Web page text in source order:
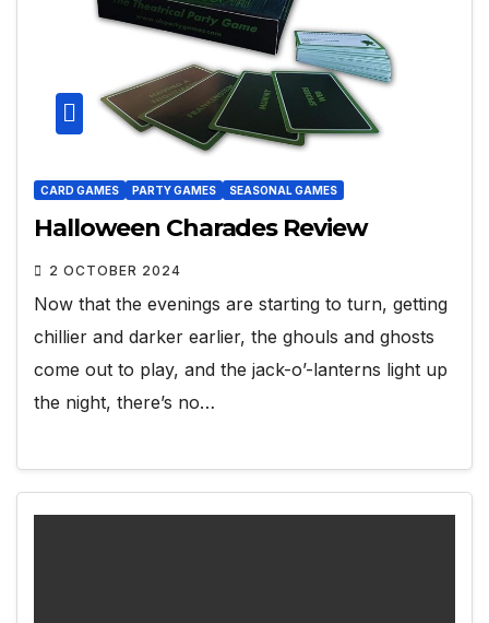
CARD GAMES PARTY GAMES SEASONAL GAMES
Halloween Charades Review
2 OCTOBER 2024
Now that the evenings are starting to turn, getting
chillier and darker earlier, the ghouls and ghosts
come out to play, and the jack-o’-lanterns light up
the night, there’s no…